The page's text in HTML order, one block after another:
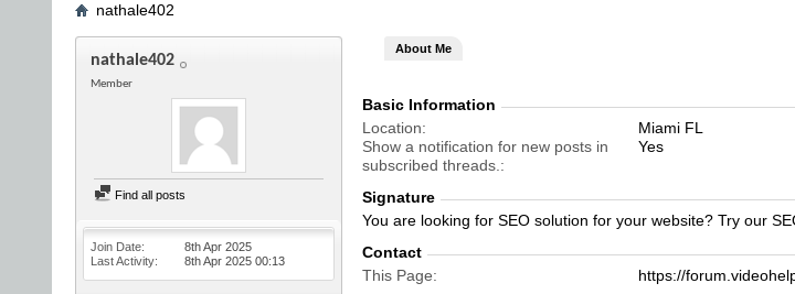
nathale402
nathale402
Member
Find all posts
Join Date
8th Apr 2025
Last Activity
8th Apr 2025 00:13
About Me
Basic Information
Location
Miami FL
Show a notification for new posts in
subscribed threads.
Yes
Signature
You are looking for SEO solution for your website? Try our
Contact
This Page
https://